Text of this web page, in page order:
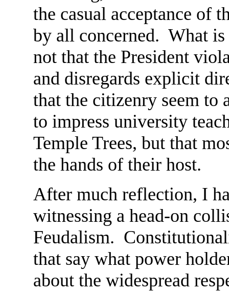
the casual acceptance of
by all concerned. What
not that the President
and disregards explicit
that the citizenry seem to
to impress university
Temple Trees, but that
the hands of their host.
After much reflection, I
witnessing a head-on
Feudalism.
that say what power
about the widespread